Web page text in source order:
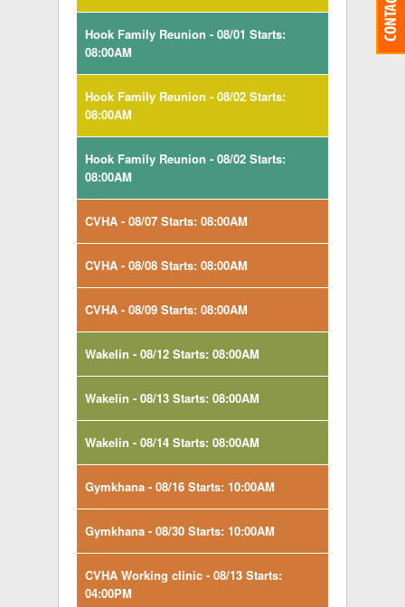
Hook Family Reunion - 08/01 Starts:
08:00AM
Hook Family Reunion - 08/02 Starts:
08:00AM
Hook Family Reunion - 08/02 Starts:
08:00AM
CVHA - 08/07 Starts: 08:00AM
CVHA - 08/08 Starts: 08:00AM
CVHA - 08/09 Starts: 08:00AM
Wakelin - 08/12 Starts: 08:00AM
Wakelin - 08/13 Starts: 08:00AM
Wakelin - 08/14 Starts: 08:00AM
Gymkhana - 08/16 Starts: 10:00AM
Gymkhana - 08/30 Starts: 10:00AM
CVHA Working clinic - 08/13 Starts:
04:00PM